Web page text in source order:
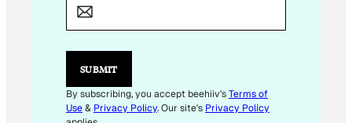
L
*
SUBMIT
By subscribing, you accept beehiiv'sTerms of
Use& Privacy Policy. Our site's Privacy Policy